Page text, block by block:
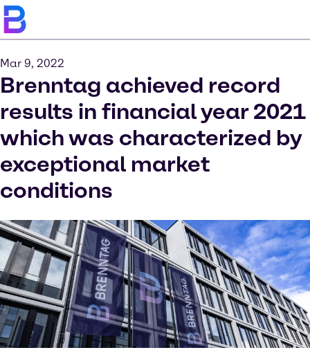
Mar 9, 2022
Brenntag achieved record
results in financial year 2021
which was characterized by
exceptional market
conditions